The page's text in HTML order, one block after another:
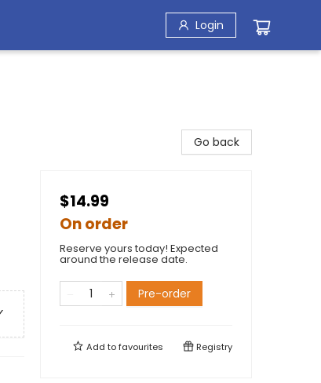
Login
Go back
$14.99
On order
Reserve yours today! Expected
around the release date.
Pre-order
Add tofavourites Registry